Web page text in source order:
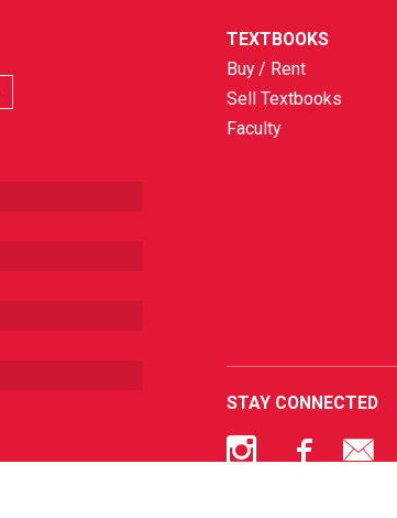
TEXTBOOKS
Buy / Rent
Sell Textbooks
Faculty
STAY CONNECTED